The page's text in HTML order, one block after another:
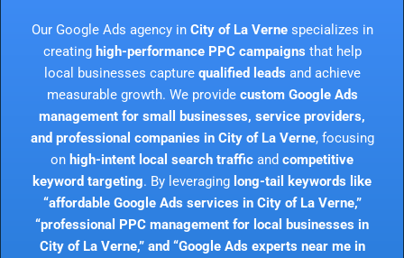
Our Google Ads agency in City of La Vernespecializes in
creating high-performance PPC campaigns that help
local businesses capture qualified leads and achieve
measurable growth. We provide custom Google Ads
management for small businesses, service providers,
and professional companies in City of La Verne, focusing
on high-intent local search traffic and competitive
keyword targeting. By leveraging long-tail keywords like
“affordable Google Ads services in City of La Verne,”
“professional PPC management for local businesses in
City of La Verne,” and “Google Ads experts near me in